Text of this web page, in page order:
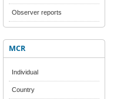
Observer reports
MCR
Individual
Country